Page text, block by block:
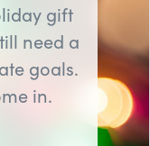
gift
need a
goals.
in.